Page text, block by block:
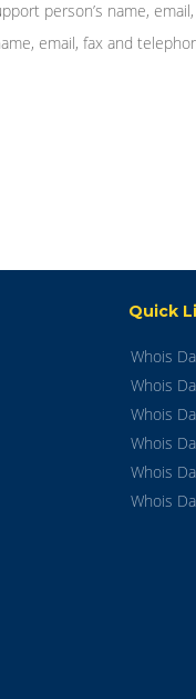
person’s name,
email, fax and
Quick
Whois
Whois
Whois
Whois
Whois
Whois